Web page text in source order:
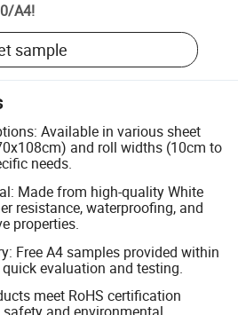
/A4!
sample
Available in various sheet
and roll widths (10cm to
needs.
Made from high-quality White
resistance, waterproofing, and
properties.
Free A4 samples provided within
evaluation and testing.
meet RoHS certification